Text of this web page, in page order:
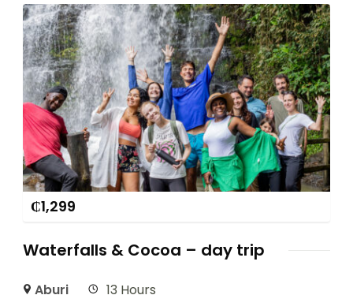
₵1,299
Waterfalls & Cocoa – day trip
Aburi 13 Hours